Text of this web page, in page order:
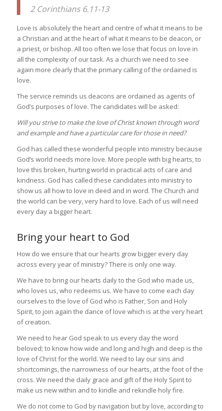
2 Corinthians 6.11-13
Love is absolutely the heart and centre of what it means to be
a Christian and at the heart of what it means to be deacon, or
a priest, or bishop. All too often we lose that focus on love in
all the complexity of our task. As a church we need to see
again more clearly that the primary calling of the ordained is
love.
The service reminds us deacons are ordained as agents of
God’s purposes of love. The candidates will be asked:
Will you strive to make the love of Christ known through word
and example and have a particular care for those in need?
God has called these wonderful people into ministry because
God’s world needs more love. More people with big hearts, to
love this broken, hurting world in practical acts of care and
kindness. God has called these candidates into ministry to
show us all how to love in deed and in word. The Church and
the world can be very, very hard to love. Each of us will need
every day a bigger heart.
Bring your heart to God
How do we ensure that our hearts grow bigger every day
across every year of ministry? There is only one way.
We have to bring our hearts daily to the God who made us,
who loves us, who redeems us. We have to come each day
ourselves to the love of God who is Father, Son and Holy
Spirit, to join again the dance of love which is at the very heart
of creation.
We need to hear God speak to us every day the word
beloved; to know how wide and long and high and deep is the
love of Christ for the world. We need to lay our sins and
shortcomings, the narrowness of our hearts, at the foot of the
cross. We need the daily grace and gift of the Holy Spirit to
make us new within and to kindle and rekindle holy fire.
We do not come to God by navigation but by love, according to